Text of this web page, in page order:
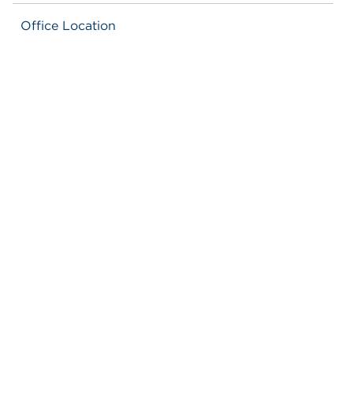
Office Location